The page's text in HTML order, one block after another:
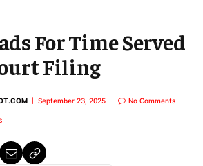
For Time Served
Filing
September 23, 2025 No Comments